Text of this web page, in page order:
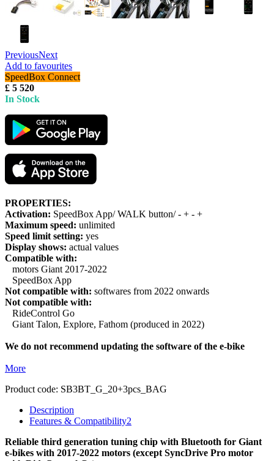
PreviousNext
Add to favourites
SpeedBox Connect
£ 5 520
In Stock
PROPERTIES:
Activation: SpeedBox App/ WALK button/ - + - +
Maximum speed: unlimited
Speed limit setting: yes
Display shows: actual values
Compatible with:
motors Giant 2017-2022
SpeedBox App
Not compatible with: softwares from 2022 onwards
Not compatible with:
RideControl Go
Giant Talon, Explore, Fathom (produced in 2022)
We do not recommend updating the software of the e-bike
More
Product code: SB3BT_G_20+3pcs_BAG
Description
Features & Compatibility2
Reliable third generation tuning chip with Bluetooth for Giant
e-bikes with 2017-2022 motors (except SyncDrive Pro motor